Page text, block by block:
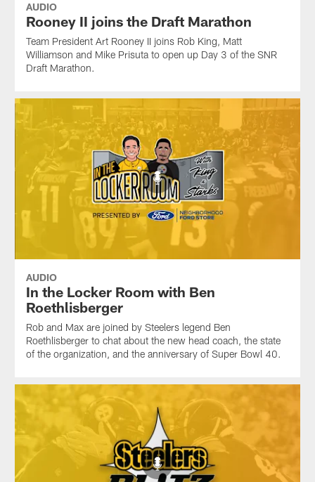
AUDIO
Rooney II joins the Draft Marathon
Team President Art Rooney II joins Rob King, Matt
Williamson and Mike Prisuta to open up Day 3 of the SNR
Draft Marathon.
AUDIO
In the Locker Room with Ben
Roethlisberger
Rob and Max are joined by Steelers legend Ben
Roethlisberger to chat about the new head coach, the state
of the organization, and the anniversary of Super Bowl 40.